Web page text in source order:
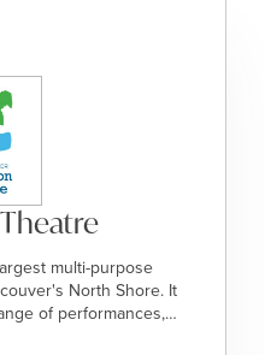
multi-purpose
North Shore. It
of performances,…